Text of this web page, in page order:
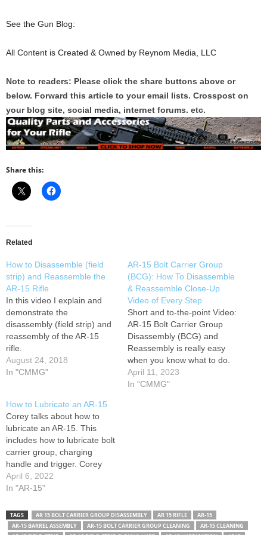
See the Gun Blog:
All Content is Created & Owned by Reynom Media, LLC
Note to readers: Please click the share buttons above or
below. Forward this article to your email lists. Crosspost on
your blog site, social media, internet forums. etc.
Share this:
Related
How to Disassemble (field
strip) and Reassemble the
AR-15 Rifle
In this video I explain and
demonstrate the
disassembly (field strip) and
reassembly of the AR-15
rifle.
August 24, 2018
In "CMMG"
AR-15 Bolt Carrier Group
(BCG): How To Disassemble
& Reassemble Close-Up
Video of Every Step
Short and to-the-point Video:
AR-15 Bolt Carrier Group
Disassembly (BCG) and
Reassembly is really easy
when you know what to do.
All AR-15 platform rifles have
a Bolt Carrier that
April 11, 2023
In "CMMG"
How to Lubricate an AR-15
Corey talks about how to
lubricate an AR-15. This
includes how to lubricate bolt
carrier group, charging
handle and trigger. Corey
also gives you a few tips on
what you should know
15 and how to dissemble
and reassemble your AR-15
April 6, 2022
In "AR-15"
TAGS AR 15 BOLT CARRIER GROUP DISASSEMBLY AR 15 RIFLE
AR-15
AR-15 BARREL ASSEMBLY
AR-15 BOLT CARRIER GROUP CLEANING
AR-15 CLEANING